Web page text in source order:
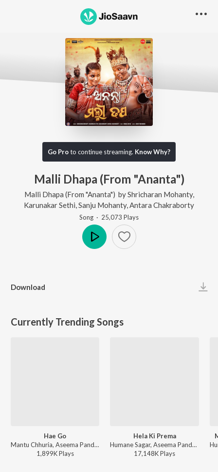
Go Proto continue streaming. Know Why?
Malli Dhapa (From "Ananta")
Malli Dhapa (From "Ananta") byShricharan Mohanty,
Karunakar Sethi Sanju Mohanty, Antara Chakraborty
Song · 25,073 Plays
Download
Currently Trending Songs
Hae Go
Mantu Chhuria, Aseema Panda - Hae Go
1,899KPlays
Hela Ki Prema
Humane Sagar, Aseema Panda - Hela Ki Prema
17,148KPlays